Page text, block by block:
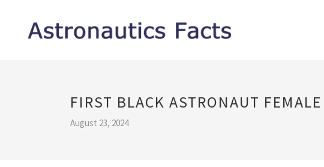
FIRST BLACK ASTRONAUT FEMALE
August 23, 2024